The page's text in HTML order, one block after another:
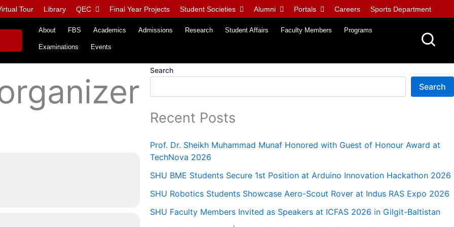
Tour Library QEC Final Year Projects Student Societies Alumni Portals Careers Sports Department
About FBS Academics Admissions Research Student Affairs Faculty Members Programs
Examinations Events
Search
Search
Recent Posts
Prof. Dr. Sheikh Muhammad Munaf Honored with Guest of Honour Award at
TechNova 2026
SHU BME Students Secure 1st Position at Arduino Innovation Hackathon 2026
SHU Robotics Students Showcase Aero-Scout Rover at Indus RAS Expo 2026
SHU Faculty Members Invited as Speakers at ICFAS 2026 in Gilgit-Baltistan